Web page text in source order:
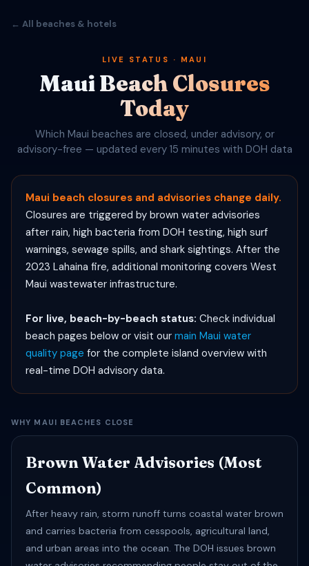
← All beaches & hotels
LIVE STATUS · MAUI
Maui Beach Closures
Today
Which Maui beaches are closed, under advisory, or
advisory-free — updated every 15 minutes with DOH data
Maui beach closures and advisories change daily.
Closures are triggered by brown water advisories
after rain, high bacteria from DOH testing, high surf
warnings, sewage spills, and shark sightings. After the
2023 Lahaina fire, additional monitoring covers West
Maui wastewater infrastructure.
For live, beach-by-beach status: Check individual
beach pages below or visit our main Maui water
quality page for the complete island overview with
real-time DOH advisory data.
WHY MAUI BEACHES CLOSE
Brown Water Advisories (Most
Common)
After heavy rain, storm runoff turns coastal water brown
and carries bacteria from cesspools, agricultural land,
and urban areas into the ocean. The DOH issues brown